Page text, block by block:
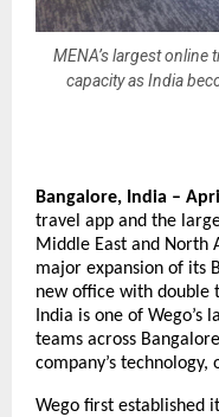
MENA’s largest online
capacity as India
Bangalore, India –
travel app and the
Middle East and North
major expansion of its
new office with double
India is one of
teams across
company’s
Wego first established